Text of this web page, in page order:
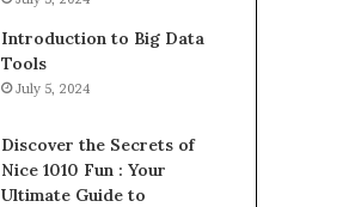
Introduction to Big Data
Tools
July 5, 2024
Discover the Secrets of
Nice 1010 Fun : Your
Ultimate Guide to